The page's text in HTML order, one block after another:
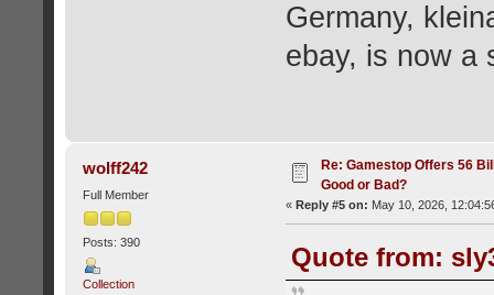
Germany,
ebay, is now a
wolff242
Full Member
Posts: 390
Collection
Re: Gamestop Offers 56
Good or Bad?
« Reply #5 on: May 10, 2026,
Quote from: